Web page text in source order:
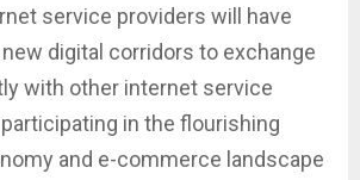
service providers will have
digital corridors to exchange
with other internet service
in the flourishing
and e-commerce landscape